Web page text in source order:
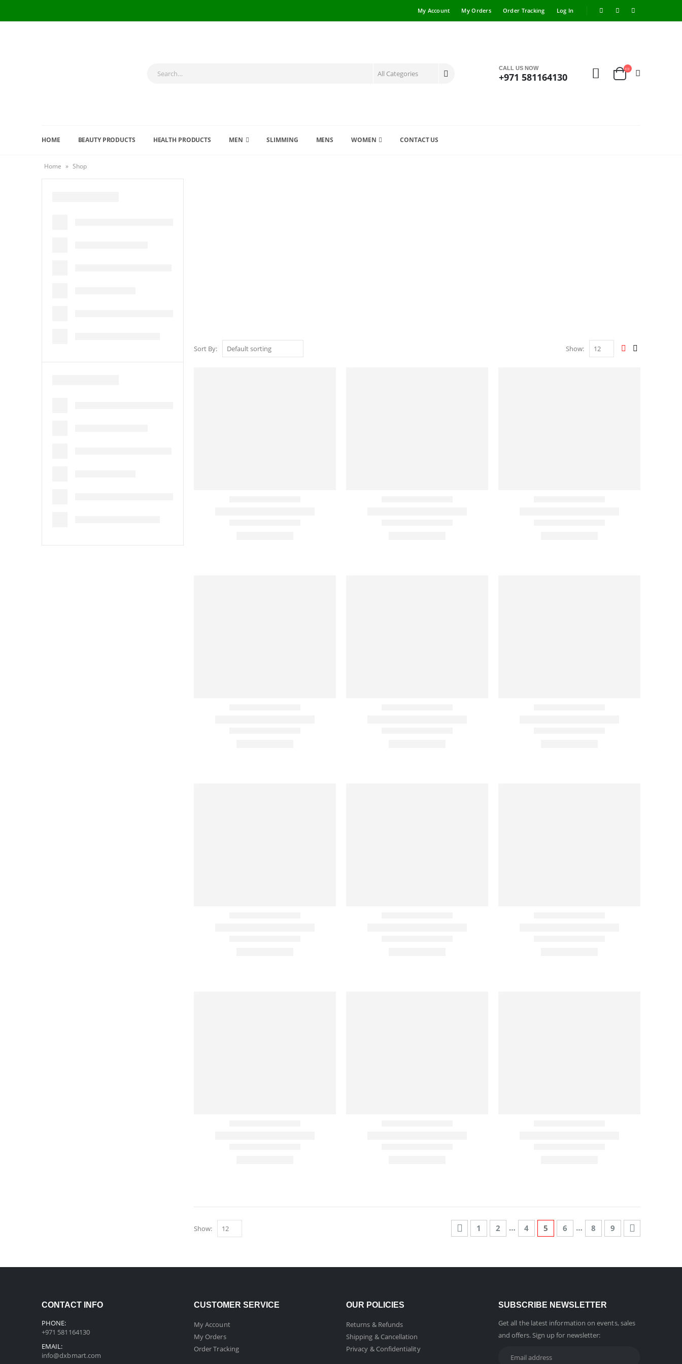
My Account My Orders Order Tracking Log In
CALL US NOW
+971 581164130
HOME BEAUTY PRODUCTS HEALTH PRODUCTS MEN SLIMMING MENS WOMEN CONTACT US
Home » Shop
Sort By: Show:
Show: 1 2 … 4 5 6 … 8 9
CONTACT INFO
PHONE:
+971 581164130
EMAIL:
info@dxbmart.com
CUSTOMER SERVICE
My Account
My Orders
Order Tracking
OUR POLICIES
Returns & Refunds
Shipping & Cancellation
Privacy & Confidentiality
SUBSCRIBE NEWSLETTER
Get all the latest information on events, sales
and offers. Sign up for newsletter: